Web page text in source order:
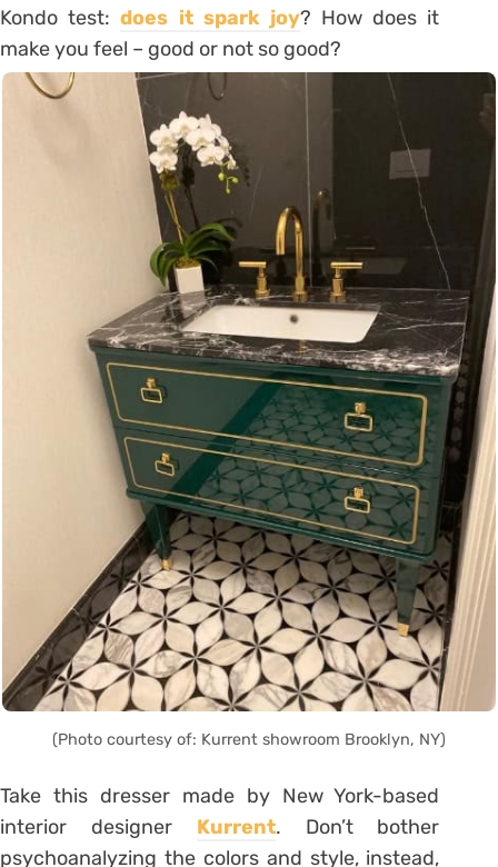
Kondo test:does it spark joy? How does it
make you feel – good or not so good?
(Photo courtesy of: Kurrent showroom Brooklyn, NY)
Take this dresser made by New York-based
interior designer Kurrent. Don’t bother
psychoanalyzing the colors and style, instead,